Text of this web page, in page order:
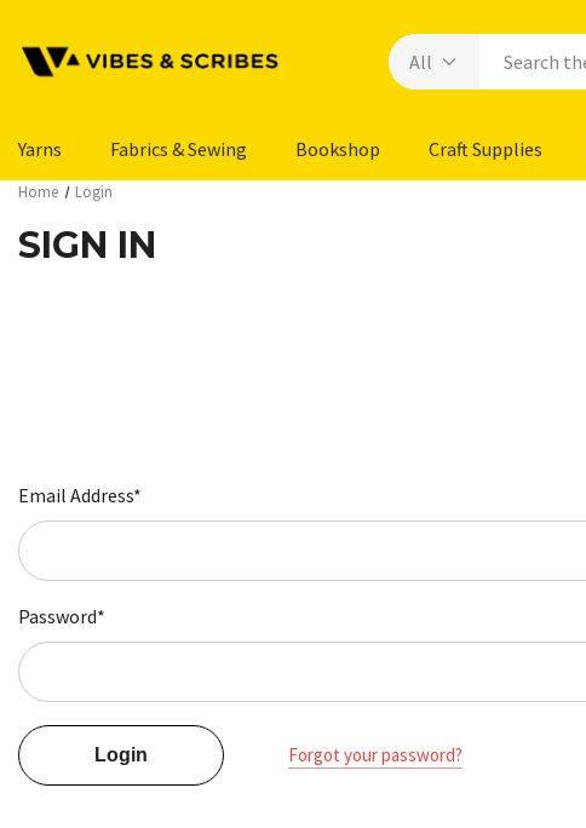
Yarns Fabrics & Sewing Bookshop Craft Supplies
Home Login
SIGN IN
Email Address*
Password*
Forgot your password?